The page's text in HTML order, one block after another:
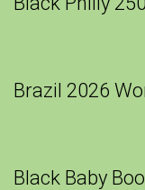
Brazil 2026
Black Baby